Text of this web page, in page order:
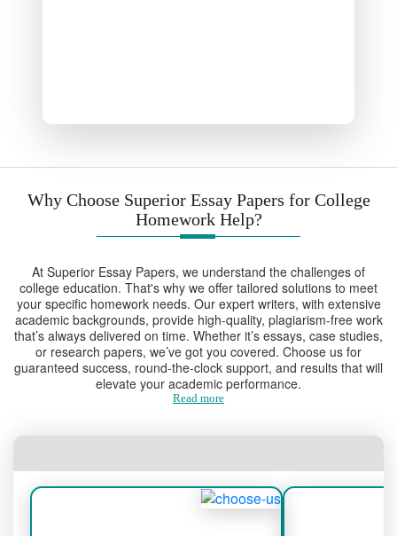
Why Choose Superior Essay Papers for College
Homework Help?
At Superior Essay Papers, we understand the challenges of
college education. That's why we offer tailored solutions to meet
your specific homework needs. Our expert writers, with extensive
academic backgrounds, provide high-quality, plagiarism-free work
that’s always delivered on time. Whether it’s essays, case studies,
or research papers, we’ve got you covered. Choose us for
guaranteed success, round-the-clock support, and results that will
elevate your academic performance.
Read more